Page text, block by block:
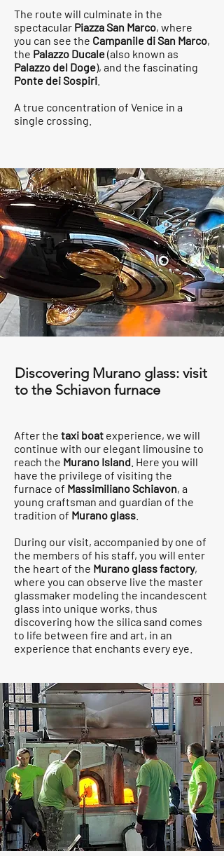
The route will culminate in the
spectacular Piazza San Marco, where
you can see the Campanile di San Marco,
the Palazzo Ducale(also known as
Palazzo del Doge), and the fascinating
Ponte dei Sospiri
A true concentration of Venice in a
single crossing.
Discovering Murano glass: visit
to the Schiavon furnace
After the taxi boat experience, we will
continue with our elegant limousine to
reach the Murano Island . Here you will
have the privilege of visiting the
furnace of Massimiliano Schiavon, a
young craftsman and guardian of the
tradition of Murano glass
During our visit, accompanied by one of
the members of his staff, you will enter
the heart of the Murano glass factory,
where you can observe live the master
glassmaker modeling the incandescent
glass into unique works, thus
discovering how the silica sand comes
to life between fire and art, in an
experience that enchants every eye.